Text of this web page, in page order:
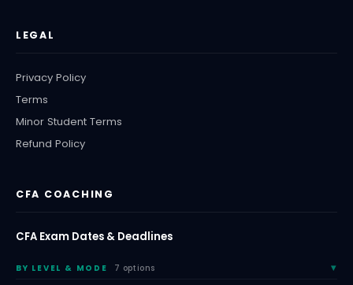
LEGAL
Privacy Policy
Terms
Minor Student Terms
Refund Policy
CFA COACHING
CFA Exam Dates & Deadlines
BY LEVEL & MODE 7 options